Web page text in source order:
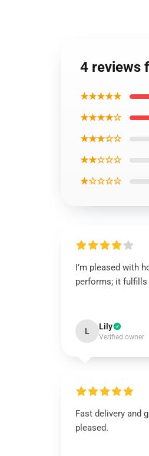
4 reviews
★★★★★
★★★★☆
★★★☆☆
★★☆☆☆
★☆☆☆☆
I’m pleased with
performs; it
L Lily
Verified owner
Fast delivery and
pleased.